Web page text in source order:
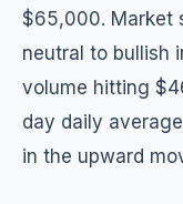
$65,000. Market
neutral to bullish
volume hitting
day daily
in the upward